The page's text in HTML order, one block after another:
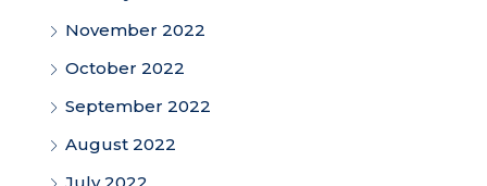
November 2022
October 2022
September 2022
August 2022